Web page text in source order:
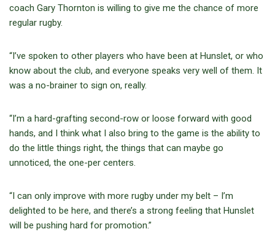
coach Gary Thornton is willing to give me the chance of more
regular rugby.
“I’ve spoken to other players who have been at Hunslet, or who
know about the club, and everyone speaks very well of them. It
was a no-brainer to sign on, really.
“I’m a hard-grafting second-row or loose forward with good
hands, and I think what I also bring to the game is the ability to
do the little things right, the things that can maybe go
unnoticed, the one-per centers.
“I can only improve with more rugby under my belt – I’m
delighted to be here, and there’s a strong feeling that Hunslet
will be pushing hard for promotion.”